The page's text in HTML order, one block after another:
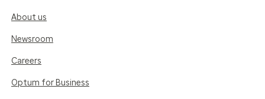
About us
Newsroom
Careers
Optum for Business